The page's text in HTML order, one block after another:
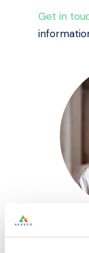
Get in